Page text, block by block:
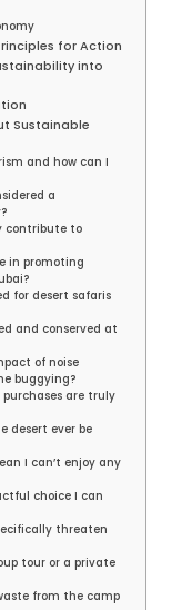
for Action
into
Sustainable
and how can I
a
contribute to
in promoting
for desert safaris
and conserved at
of noise
buggying?
purchases are truly
desert ever be
I can’t enjoy any
choice I can
threaten
tour or a private
from the camp